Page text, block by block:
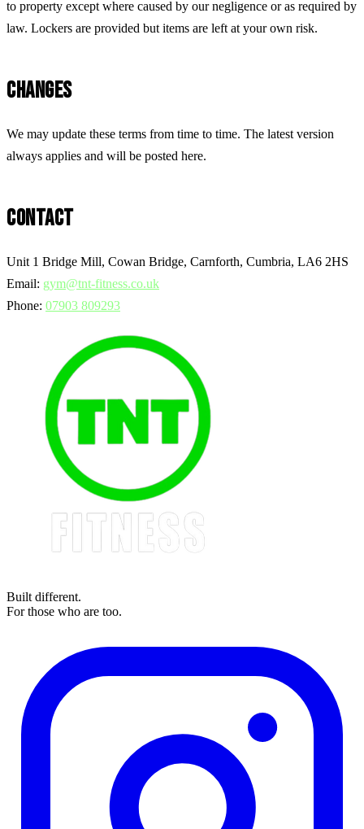
to property except where caused by our negligence or as required by
law. Lockers are provided but items are left at your own risk.
CHANGES
We may update these terms from time to time. The latest version
always applies and will be posted here.
CONTACT
Unit 1 Bridge Mill, Cowan Bridge, Carnforth, Cumbria, LA6 2HS
Email: gym@tnt-fitness.co.uk
Phone: 07903 809293
Built different.
For those who are too.